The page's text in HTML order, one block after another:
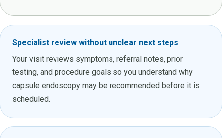
Specialist review without unclear next steps
Your visit reviews symptoms, referral notes, prior
testing, and procedure goals so you understand why
capsule endoscopy may be recommended before it is
scheduled.